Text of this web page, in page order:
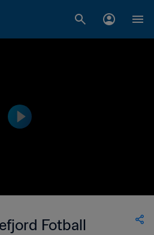
Fotball